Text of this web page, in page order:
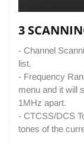
3
- Channel
list.
- Frequency
menu and it will
1MHz apart.
- CTCSS/DCS
tones of the